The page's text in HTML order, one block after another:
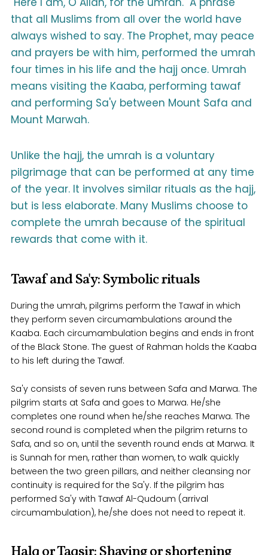
that all Muslims from all over the world have
always wished to say. The Prophet, may peace
and prayers be with him, performed the umrah
four times in his life and the hajj once. Umrah
means visiting the Kaaba, performing tawaf
and performing Sa'y between Mount Safa and
Mount Marwah.
Unlike the hajj, the umrah is a voluntary
pilgrimage that can be performed at any time
of the year. It involves similar rituals as the hajj,
but is less elaborate. Many Muslims choose to
complete the umrah because of the spiritual
rewards that come with it.
Tawaf and Sa'y: Symbolic rituals
During the umrah, pilgrims perform the Tawaf in which
they perform seven circumambulations around the
Kaaba. Each circumambulation begins and ends in front
of the Black Stone. The guest of Rahman holds the Kaaba
to his left during the Tawaf.
Sa'y consists of seven runs between Safa and Marwa. The
pilgrim starts at Safa and goes to Marwa. He/she
completes one round when he/she reaches Marwa. The
second round is completed when the pilgrim returns to
Safa, and so on, until the seventh round ends at Marwa. It
is Sunnah for men, rather than women, to walk quickly
between the two green pillars, and neither cleansing nor
continuity is required for the Sa'y. If the pilgrim has
performed Sa'y with Tawaf Al-Qudoum (arrival
circumambulation), he/she does not need to repeat it.